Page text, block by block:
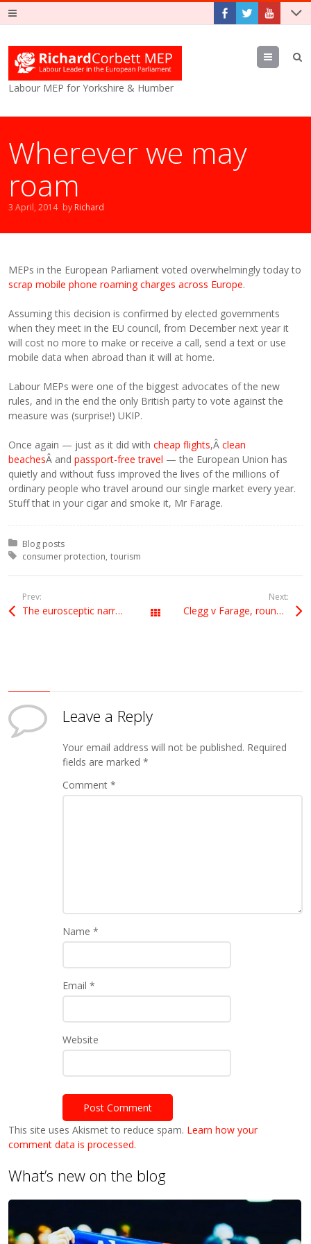
Labour MEP for Yorkshire & Humber
Menu
Wherever we may
roam
3 April, 2014 by Richard
MEPs in the European Parliament voted overwhelmingly today to
scrap mobile phone roaming charges across Europe.
Assuming this decision is confirmed by elected governments
when they meet in the EU council, from December next year it
will cost no more to make or receive a call, send a text or use
mobile data when abroad than it will at home.
Labour MEPs were one of the biggest advocates of the new
rules, and in the end the only British party to vote against the
measure was (surprise!) UKIP.
Once again — just as it did withcheap flights,Âclean
beachesÂ andpassport-free travel — the European Union has
quietly and without fuss improved the lives of the millions of
ordinary people who travel around our single market every year.
Stuff that in your cigar and smoke it, Mr Farage.
Posted in:
Blog posts
Tagged with:
consumer protection tourism
Prev:
The eurosceptic narrative All Posts
Next:
Clegg v Farage, round 2
Leave a Reply
Your email address will not be published. Required
fields are marked*
Comment*
Name*
Email*
Website
This site uses Akismet to reduce spam. Learn how your
comment data is processed.
What’s new on the blog